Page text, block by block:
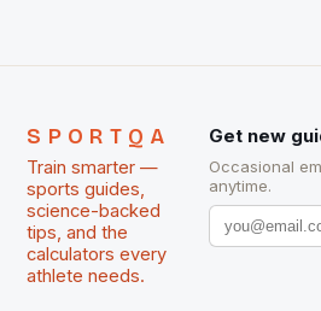
SPORTQA
Train smarter —
sports guides,
science-backed
tips, and the
calculators every
athlete needs.
Get new
Occasional
anytime.